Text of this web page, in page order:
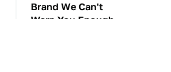
Brand We Can't
Warn You Enough